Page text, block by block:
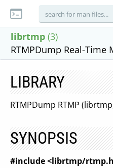
librtmp (3)
RTMPDump Real-Time
LIBRARY
RTMPDump RTMP
SYNOPSIS
#include <librtmp/